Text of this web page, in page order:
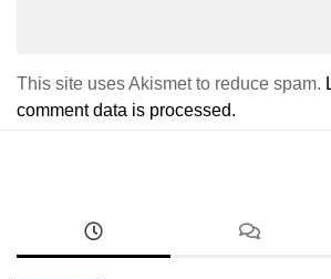
This site uses Akismet to reduce spam.
comment data is processed.